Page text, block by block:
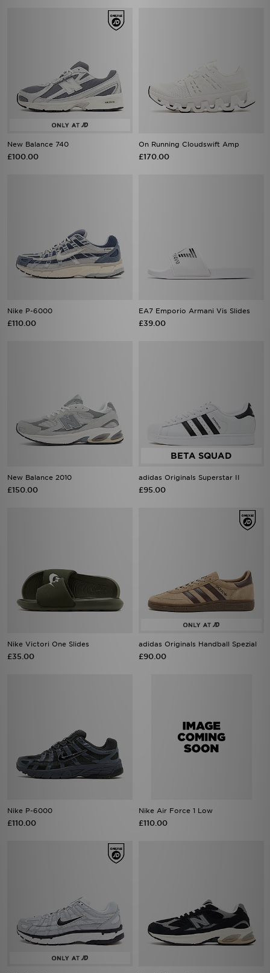
New Balance 740
£100.00
On Running Cloudswift Amp
£170.00
Nike P-6000
£110.00
EA7 Emporio Armani Vis Slides
£39.00
New Balance 2010
£150.00
adidas Originals Superstar II
£95.00
Nike Victori One Slides
£35.00
adidas Originals Handball Spezial
£90.00
Nike P-6000
£110.00
Nike Air Force 1 Low
£110.00